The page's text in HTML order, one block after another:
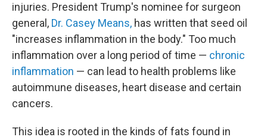
injuries. President Trump's nominee for surgeon
general, Dr. Casey Means, has written that seed oil
"increases inflammation in the body." Too much
inflammation over a long period of time — chronic
inflammation — can lead to health problems like
autoimmune diseases, heart disease and certain
cancers.
This idea is rooted in the kinds of fats found in